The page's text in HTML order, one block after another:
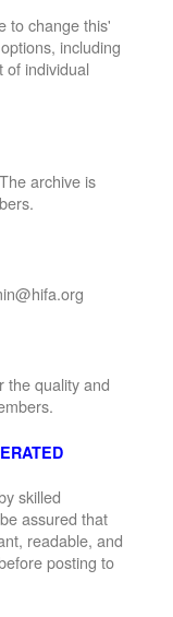
to change this'
including
of individual
archive is
the quality and
skilled
assured that
readable, and
posting to